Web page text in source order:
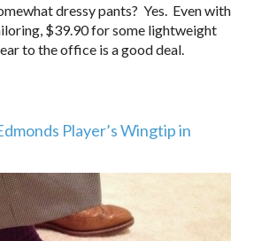
dressy pants? Yes. Even with
$39.90 for some lightweight
to the office is a good deal.
Player’s Wingtip in